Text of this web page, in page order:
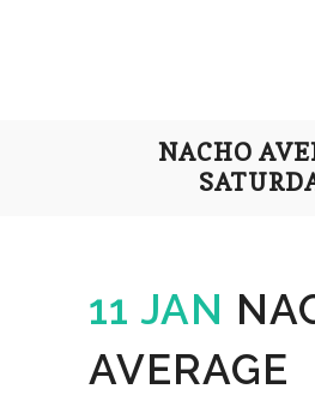
NACHO
11 JAN
AVERAGE